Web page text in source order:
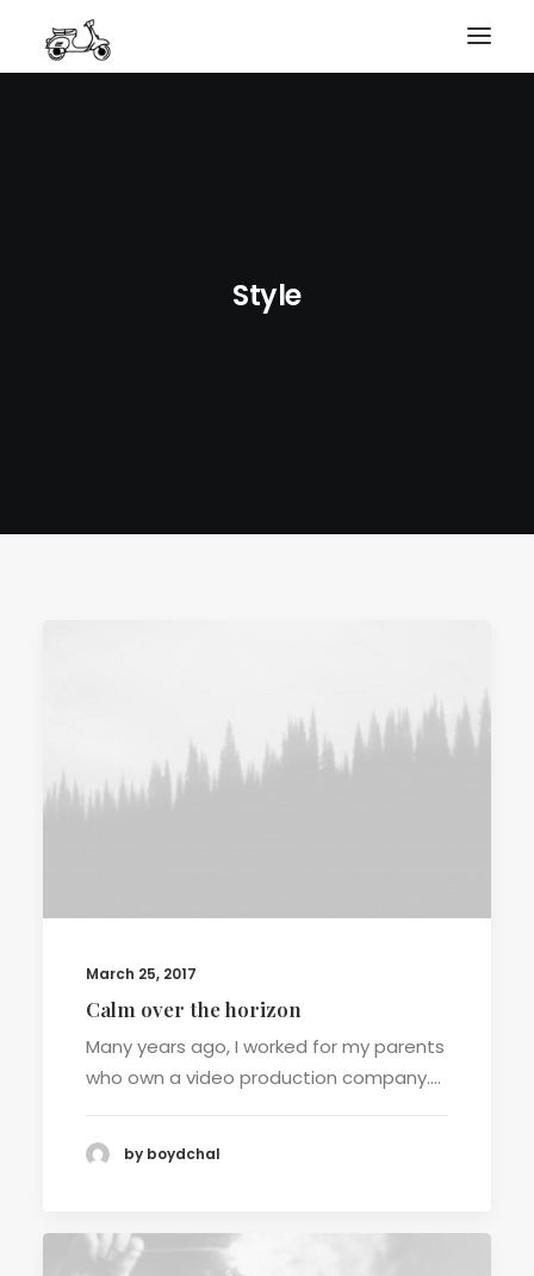
HOME
TERMS & CONDITIONS
Style
March 25, 2017
Calm over the horizon
Many years ago, I worked for my parents
who own a video production company.…
by boydchal